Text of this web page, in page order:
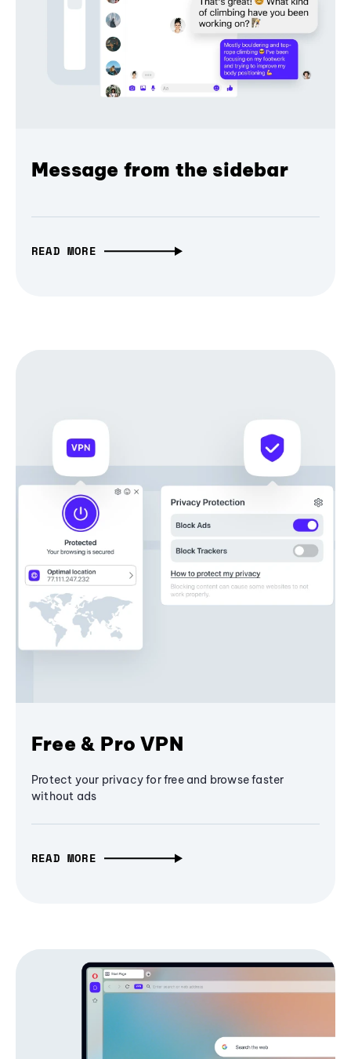
Message from the sidebar
READ MORE
Free & Pro VPN
Protect your privacy for free and browse faster
without ads
READ MORE